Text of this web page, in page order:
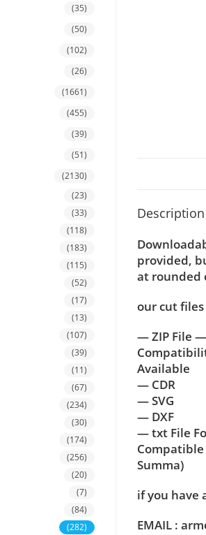
Description
provided,
at rounded
our cut
— ZIP File —
Available
— CDR
— SVG
— DXF
— txt File
Summa)
if you have
EMAIL :
(35)
(50)
(102)
(26)
(1661)
(455)
(39)
(51)
(2130)
(23)
(33)
(118)
(183)
(115)
(52)
(17)
(13)
(107)
(39)
(11)
(67)
(234)
(30)
(174)
(256)
(20)
(7)
(84)
(282)